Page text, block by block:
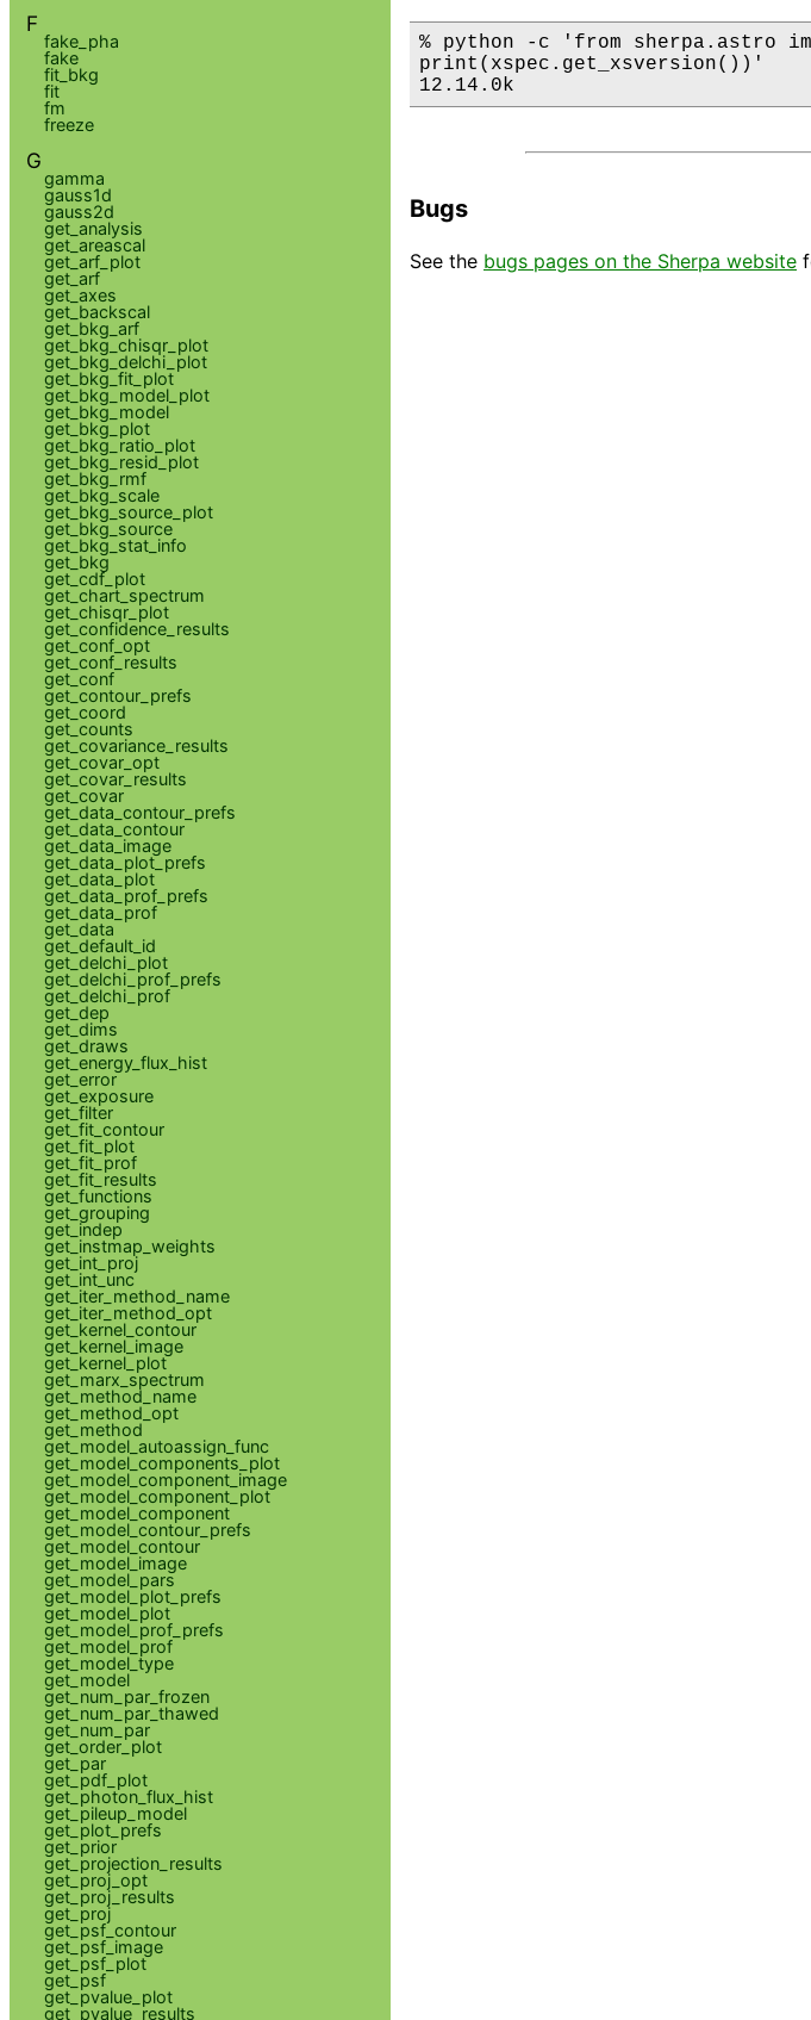
% python -c 'from sherpa.astro
print(xspec.get_xsversion())'
12.14.0k
Bugs
See the bugs pages on the Sherpa website
F
fake_pha
fake
fit_bkg
fit
fm
freeze
G
gamma
gauss1d
gauss2d
get_analysis
get_areascal
get_arf_plot
get_arf
get_axes
get_backscal
get_bkg_arf
get_bkg_chisqr_plot
get_bkg_delchi_plot
get_bkg_fit_plot
get_bkg_model_plot
get_bkg_model
get_bkg_plot
get_bkg_ratio_plot
get_bkg_resid_plot
get_bkg_rmf
get_bkg_scale
get_bkg_source_plot
get_bkg_source
get_bkg_stat_info
get_bkg
get_cdf_plot
get_chart_spectrum
get_chisqr_plot
get_confidence_results
get_conf_opt
get_conf_results
get_conf
get_contour_prefs
get_coord
get_counts
get_covariance_results
get_covar_opt
get_covar_results
get_covar
get_data_contour_prefs
get_data_contour
get_data_image
get_data_plot_prefs
get_data_plot
get_data_prof_prefs
get_data_prof
get_data
get_default_id
get_delchi_plot
get_delchi_prof_prefs
get_delchi_prof
get_dep
get_dims
get_draws
get_energy_flux_hist
get_error
get_exposure
get_filter
get_fit_contour
get_fit_plot
get_fit_prof
get_fit_results
get_functions
get_grouping
get_indep
get_instmap_weights
get_int_proj
get_int_unc
get_iter_method_name
get_iter_method_opt
get_kernel_contour
get_kernel_image
get_kernel_plot
get_marx_spectrum
get_method_name
get_method_opt
get_method
get_model_autoassign_func
get_model_components_plot
get_model_component_image
get_model_component_plot
get_model_component
get_model_contour_prefs
get_model_contour
get_model_image
get_model_pars
get_model_plot_prefs
get_model_plot
get_model_prof_prefs
get_model_prof
get_model_type
get_model
get_num_par_frozen
get_num_par_thawed
get_num_par
get_order_plot
get_par
get_pdf_plot
get_photon_flux_hist
get_pileup_model
get_plot_prefs
get_prior
get_projection_results
get_proj_opt
get_proj_results
get_proj
get_psf_contour
get_psf_image
get_psf_plot
get_psf
get_pvalue_plot
get_pvalue_results